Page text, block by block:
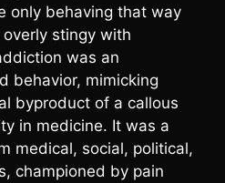
only behaving that way
stingy with
was an
behavior, mimicking
byproduct of a callous
in medicine. It was a
medical, social, political,
championed by pain